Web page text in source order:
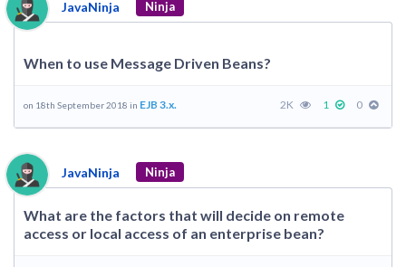
JavaNinja Ninja
When to use Message Driven Beans?
on 18th September 2018 in EJB 3.x. 2K 1 0
JavaNinja Ninja
What are the factors that will decide on remote
access or local access of an enterprise bean?